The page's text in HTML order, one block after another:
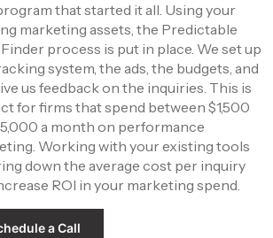
that started it all. Using your
marketing assets, the Predictable
process is put in place. We set up
system, the ads, the budgets, and
us feedback on the inquiries. This is
for firms that spend between $1,500
a month on performance
Working with your existing tools
down the average cost per inquiry
ROI in your marketing spend.
a Call